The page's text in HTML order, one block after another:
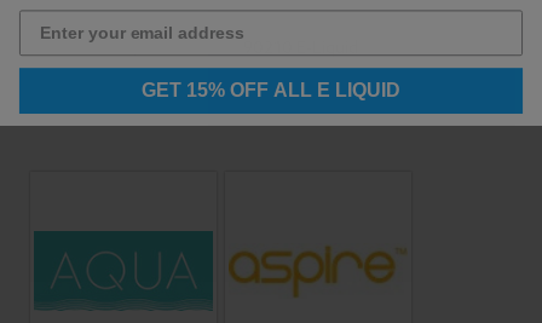
7 Daze eLiquids
GET 15% OFF ALL E LIQUID